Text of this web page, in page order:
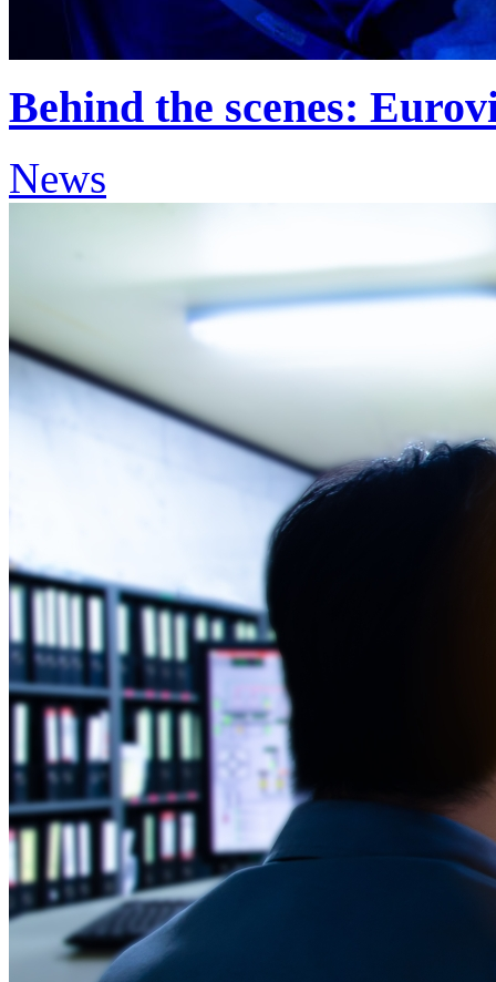
Behind the scenes:
News